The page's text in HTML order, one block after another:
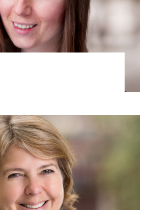
VIEW PROFILE
Meriel Schindler
PARTNER | LONDON
EMPLOYMENT